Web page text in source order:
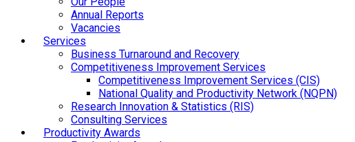
Annual Reports
Vacancies
Services
Business Turnaround and Recovery
Competitiveness Improvement Services
Competitiveness Improvement Services (CIS)
National Quality and Productivity Network (NQPN)
Research Innovation & Statistics (RIS)
Consulting Services
Productivity Awards